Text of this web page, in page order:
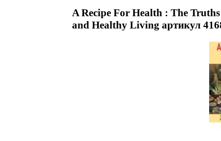
A Recipe For Health : The
and Healthy Living артикул